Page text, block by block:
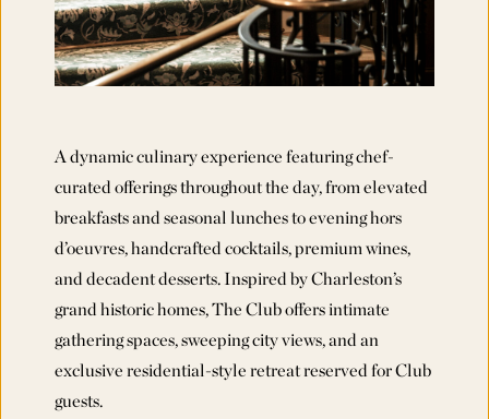
A dynamic culinary experience featuring chef-
curated offerings throughout the day, from elevated
breakfasts and seasonal lunches to evening hors
d’oeuvres, handcrafted cocktails, premium wines,
and decadent desserts. Inspired by Charleston’s
grand historic homes, The Club offers intimate
gathering spaces, sweeping city views, and an
exclusive residential-style retreat reserved for Club
guests.